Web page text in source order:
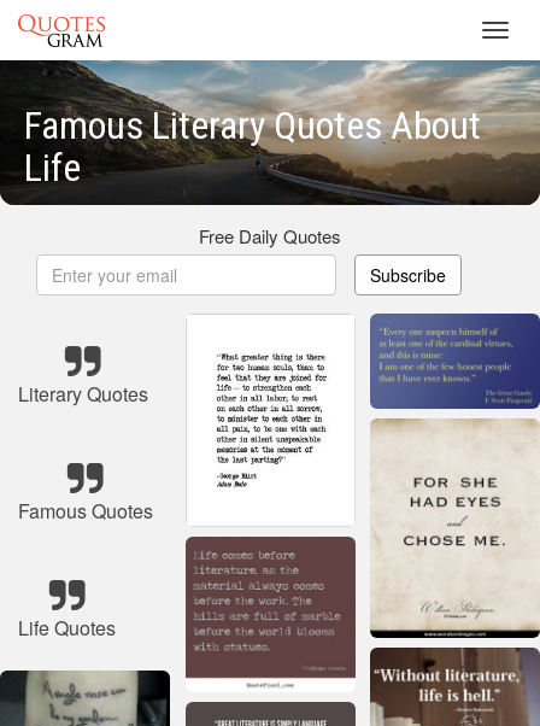
Famous Literary Quotes About
Life
Free Daily Quotes
Subscribe
Literary Quotes
Famous Quotes
Life Quotes